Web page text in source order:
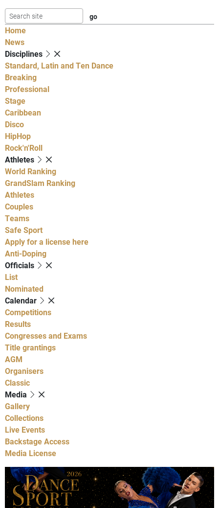
Home
News
Disciplines
Standard, Latin and Ten Dance
Breaking
Professional
Stage
Caribbean
Disco
HipHop
Rock'n'Roll
Athletes
World Ranking
GrandSlam Ranking
Athletes
Couples
Teams
Safe Sport
Apply for a license here
Anti-Doping
Officials
List
Nominated
Calendar
Competitions
Results
Congresses and Exams
Title grantings
AGM
Organisers
Classic
Media
Gallery
Collections
Live Events
Backstage Access
Media License